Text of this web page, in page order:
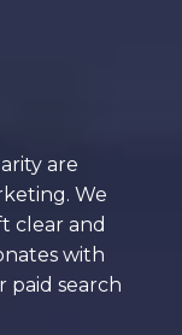
are
We
clear and
with
paid search